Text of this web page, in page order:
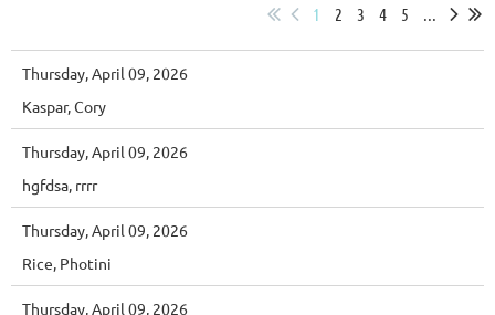
1 2 3 4 5 ...
Thursday, April 09, 2026
Kaspar, Cory
Thursday, April 09, 2026
hgfdsa, rrrr
Thursday, April 09, 2026
Rice, Photini
Thursday, April 09, 2026